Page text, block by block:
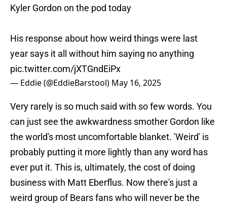
Kyler Gordon on the pod today
His response about how weird things were last
year says it all without him saying no anything
pic.twitter.com/jXTGndEiPx
— Eddie (@EddieBarstool) May 16, 2025
Very rarely is so much said with so few words. You
can just see the awkwardness smother Gordon like
the world's most uncomfortable blanket. 'Weird' is
probably putting it more lightly than any word has
ever put it. This is, ultimately, the cost of doing
business with Matt Eberflus. Now there's just a
weird group of Bears fans who will never be the